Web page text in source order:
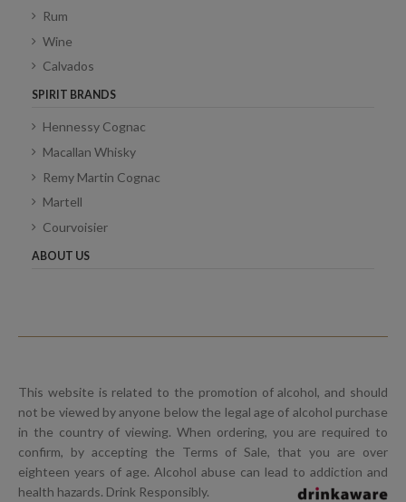
Rum
Wine
Calvados
SPIRIT BRANDS
Hennessy Cognac
Macallan Whisky
Remy Martin Cognac
Martell
Courvoisier
ABOUT US
This website is related to the promotion of alcohol, and should
not be viewed by anyone below the legal age of alcohol purchase
in the country of viewing. When ordering, you are required to
confirm, by accepting the Terms of Sale, that you are over
eighteen years of age. Alcohol abuse can lead to addiction and
health hazards. Drink Responsibly.